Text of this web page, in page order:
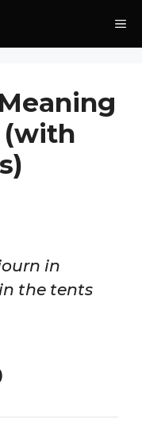
(with
in
the tents